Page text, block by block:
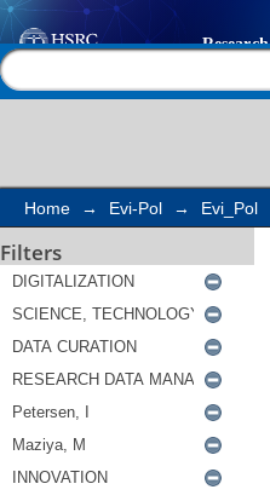
Search
Home → Evi-Pol → Evi_Pol
Filters